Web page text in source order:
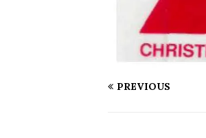
PREVIOUS